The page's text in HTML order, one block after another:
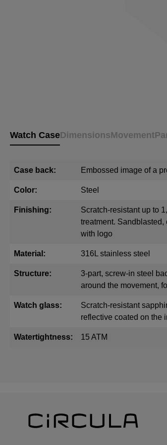
Watch CaseDimensionsMovement
Case back: Embossed image of a
Color: Steel
Finishing:
Scratch-resistant up to
treatment.
with logo
Material: 316L stainless steel
Structure:
3-part, screw-in steel
around the movement,
Watch glass:
Scratch-resistant
reflective coated on the
Watertightness: 15 ATM